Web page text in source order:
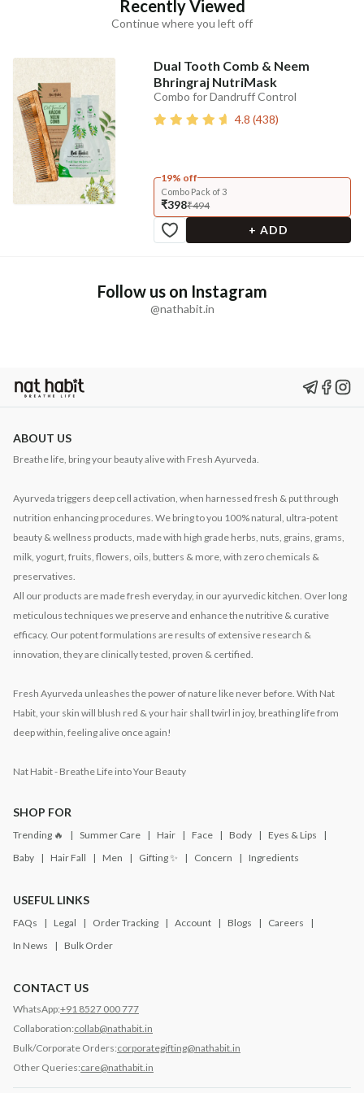
Recently Viewed
Continue where you left off
Dual Tooth Comb & Neem
Bhringraj NutriMask
Combo for Dandruff Control
4.8 (438)
19% off
Combo Pack of 3
₹398₹494
+ ADD
Follow us on Instagram
@nathabit.in
ABOUT US
Breathe life, bring your beauty alive with Fresh Ayurveda.
Ayurveda triggers deep cell activation, when harnessed fresh & put through
nutrition enhancing procedures. We bring to you 100% natural, ultra-potent
beauty & wellness products, made with high grade herbs, nuts, grains, grams,
milk, yogurt, fruits, flowers, oils, butters & more, with zero chemicals &
preservatives.
All our products are made fresh everyday, in our ayurvedic kitchen. Over long
meticulous techniques we preserve and enhance the nutritive & curative
efficacy. Our potent formulations are results of extensive research &
innovation, they are clinically tested, proven & certified.
Fresh Ayurveda unleashes the power of nature like never before. With Nat
Habit, your skin will blush red & your hair shall twirl in joy, breathing life from
deep within, feeling alive once again!
Nat Habit - Breathe Life into Your Beauty
SHOP FOR
Trending 🔥 Summer Care Hair Face Body
Eyes & Lips
Baby
Hair Fall Men Gifting ✨ Concern Ingredients
USEFUL LINKS
FAQs Legal Order Tracking Account Blogs
Careers
In News
Bulk Order
CONTACT US
WhatsApp:+91 8527 000 777
Collaboration:collab@nathabit.in
Bulk/Corporate Orders:corporategifting@nathabit.in
Other Queries:care@nathabit.in